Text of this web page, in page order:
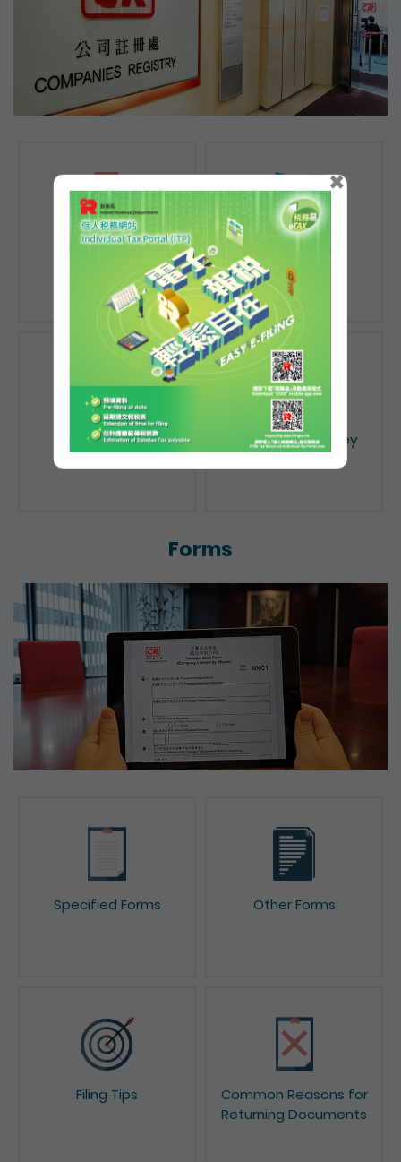
Registration of
Companies
Registration of
Documents
Public Search
Licensing of Money
Forms
Specified Forms Other Forms
Filing Tips
Common Reasons for
Returning Documents
×